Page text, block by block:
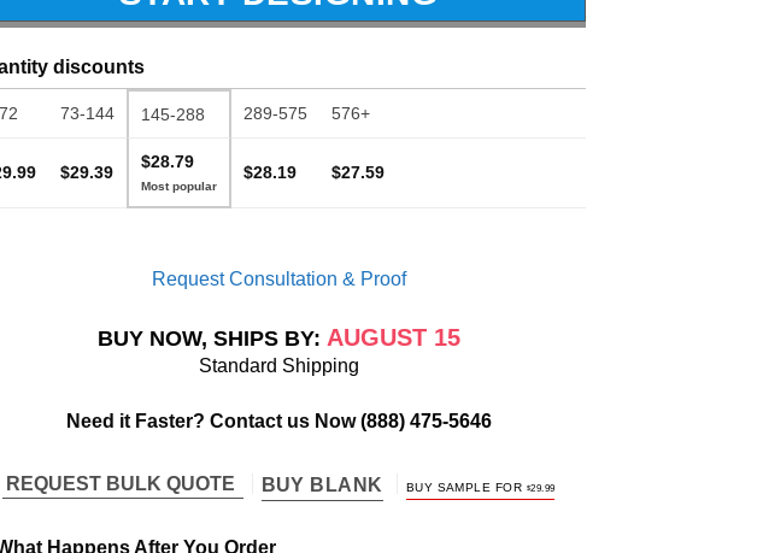
discounts
73-144 145-288 289-575 576+
$29.39
$28.79
$28.19 $27.59
Request Consultation & Proof
BUY NOW, SHIPS BY: AUGUST 15
Standard Shipping
Need it Faster? Contact us Now(888) 475-5646
REQUEST BULK QUOTE BUY BLANK BUY SAMPLE FOR $29.99
Happens After You Order